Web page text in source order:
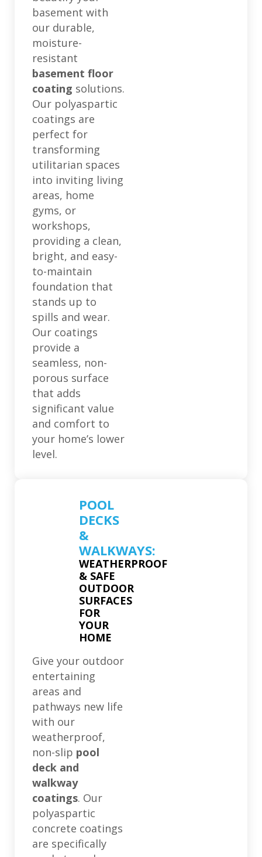
basement with
our durable,
moisture-
resistant
basement floor
coating solutions.
Our polyaspartic
coatings are
perfect for
transforming
utilitarian spaces
into inviting living
areas, home
gyms, or
workshops,
providing a clean,
bright, and easy-
to-maintain
foundation that
stands up to
spills and wear.
Our coatings
provide a
seamless, non-
porous surface
that adds
significant value
and comfort to
your home’s lower
level.
POOL
DECKS
&
WALKWAYS:
WEATHERPROOF
& SAFE
OUTDOOR
SURFACES
FOR
YOUR
HOME
Give your outdoor
entertaining
areas and
pathways new life
with our
weatherproof,
non-slip pool
deck and
walkway
coatings. Our
polyaspartic
concrete coatings
are specifically